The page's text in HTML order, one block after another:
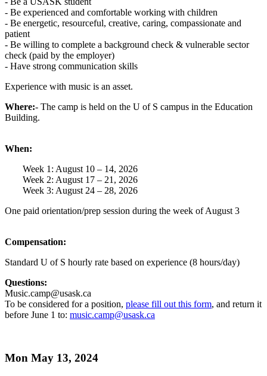
- Be experienced and comfortable working with children
- Be energetic, resourceful, creative, caring, compassionate and
patient
- Be willing to complete a background check & vulnerable sector
check (paid by the employer)
- Have strong communication skills
Experience with music is an asset.
Where:- The camp is held on the U of S campus in the Education
Building.
When:
Week 1: August 10 – 14, 2026
Week 2: August 17 – 21, 2026
Week 3: August 24 – 28, 2026
One paid orientation/prep session during the week of August 3
Compensation:
Standard U of S hourly rate based on experience (8 hours/day)
Questions:
Music.camp@usask.ca
To be considered for a position, please fill out this form, and return it
before June 1 to: music.camp@usask.ca
Mon May 13, 2024